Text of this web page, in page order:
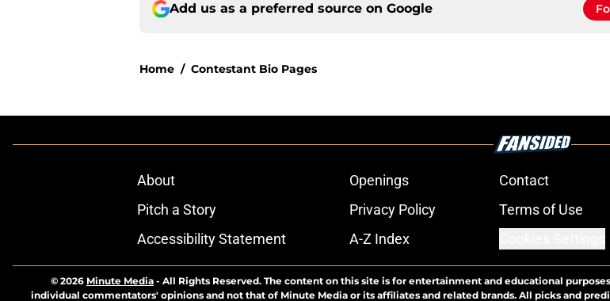
Add us as a preferred source on Google
Home / Contestant Bio Pages
About Openings Contact
Pitch a Story
Privacy Policy Terms of Use
Accessibility Statement
A-Z Index
© 2026 Minute Media - All Rights Reserved. The content on this site is for entertainment and educational
individual commentators' opinions and not that of Minute Media or its affiliates and related brands. All picks and